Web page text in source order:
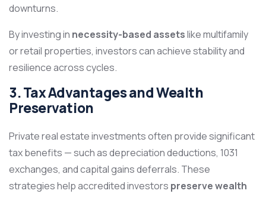
downturns.
By investing in necessity-based assetslike multifamily
or retail properties, investors can achieve stability and
resilience across cycles.
3. Tax Advantages and Wealth
Preservation
Private real estate investments often provide significant
tax benefits — such as depreciation deductions, 1031
exchanges, and capital gains deferrals. These
strategies help accredited investors preserve wealth